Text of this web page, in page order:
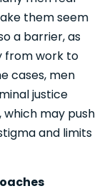
them seem
a barrier, as
from work to
cases, men
justice
which may push
and limits